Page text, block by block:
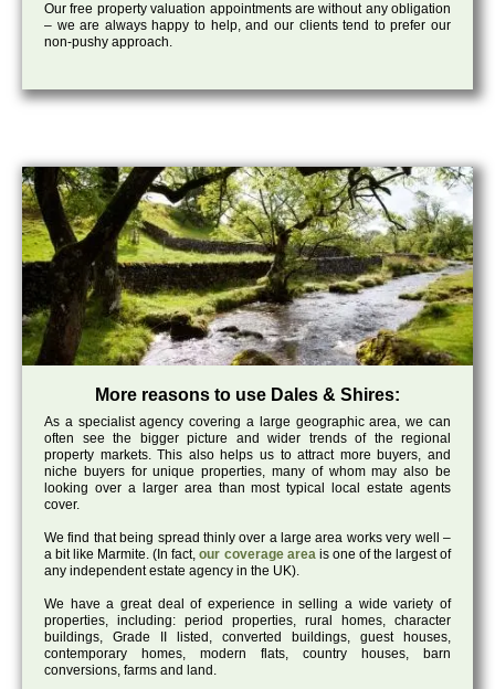
Our free property valuation appointments are without any obligation
– we are always happy to help, and our clients tend to prefer our
non-pushy approach.
More reasons to use Dales & Shires:
As a specialist agency covering a large geographic area, we can
often see the bigger picture and wider trends of the regional
property markets. This also helps us to attract more buyers, and
niche buyers for unique properties, many of whom may also be
looking over a larger area than most typical local estate agents
cover.
We find that being spread thinly over a large area works very well –
a bit like Marmite. (In fact,our coverage areais one of the largest of
any independent estate agency in the UK).
We have a great deal of experience in selling a wide variety of
properties, including: period properties, rural homes, character
buildings, Grade II listed, converted buildings, guest houses,
contemporary homes, modern flats, country houses, barn
conversions, farms and land.